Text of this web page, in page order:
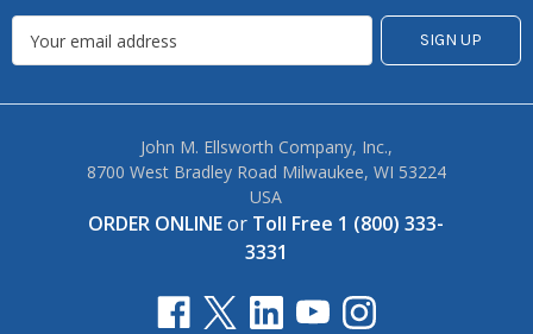
John M. Ellsworth Company, Inc.,
8700 West Bradley Road Milwaukee, WI 53224
USA
ORDER ONLINEor Toll Free 1 (800) 333-
3331